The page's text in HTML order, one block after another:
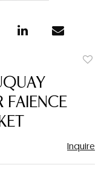
FAIENCE
Inquire